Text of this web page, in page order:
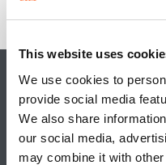
This website uses
We use cookies to
provide social media
We also share
our social media,
may combine it with
BROWSE
Digital